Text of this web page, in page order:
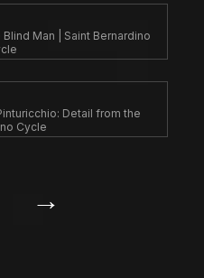
Man | Saint Bernardino
Detail from the
Cycle
→